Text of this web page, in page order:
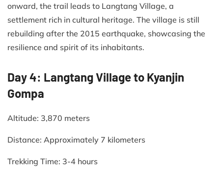
onward, the trail leads to Langtang Village, a
settlement rich in cultural heritage. The village is still
rebuilding after the 2015 earthquake, showcasing the
resilience and spirit of its inhabitants.​
Day 4: Langtang Village to Kyanjin
Gompa
Altitude: 3,870 meters​
Distance: Approximately 7 kilometers​
Trekking Time: 3-4 hours​